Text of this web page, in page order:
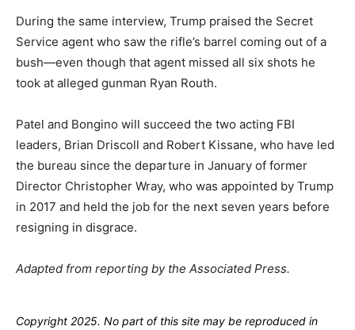
During the same interview, Trump praised the Secret
Service agent who saw the rifle’s barrel coming out of a
bush—even though that agent missed all six shots he
took at alleged gunman Ryan Routh.
Patel and Bongino will succeed the two acting FBI
leaders, Brian Driscoll and Robert Kissane, who have led
the bureau since the departure in January of former
Director Christopher Wray, who was appointed by Trump
in 2017 and held the job for the next seven years before
resigning in disgrace.
Adapted from reporting by the Associated Press.
Copyright 2025. No part of this site may be reproduced in